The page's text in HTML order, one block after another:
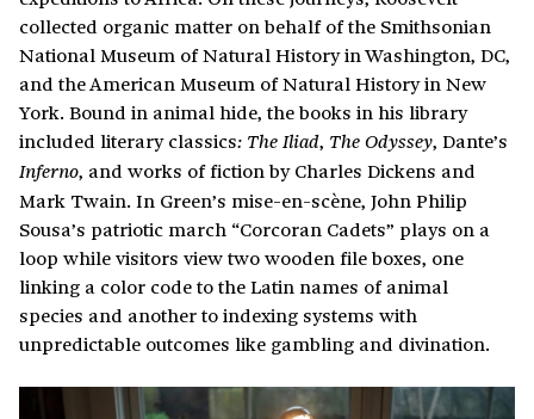
collected organic matter on behalf of the Smithsonian
National Museum of Natural History in Washington, DC,
and the American Museum of Natural History in New
York. Bound in animal hide, the books in his library
included literary classics: The Iliad, The Odyssey, Dante’s
Inferno, and works of fiction by Charles Dickens and
Mark Twain. In Green’s mise-en-scène, John Philip
Sousa’s patriotic march “Corcoran Cadets” plays on a
loop while visitors view two wooden file boxes, one
linking a color code to the Latin names of animal
species and another to indexing systems with
unpredictable outcomes like gambling and divination.